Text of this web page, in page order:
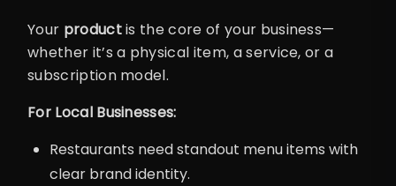
Your productis the core of your business—
whether it’s a physical item, a service, or a
subscription model.
For Local Businesses:
Restaurants need standout menu items with
clear brand identity.